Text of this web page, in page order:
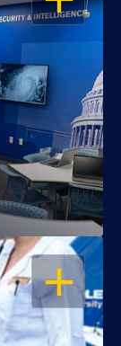
OPEN